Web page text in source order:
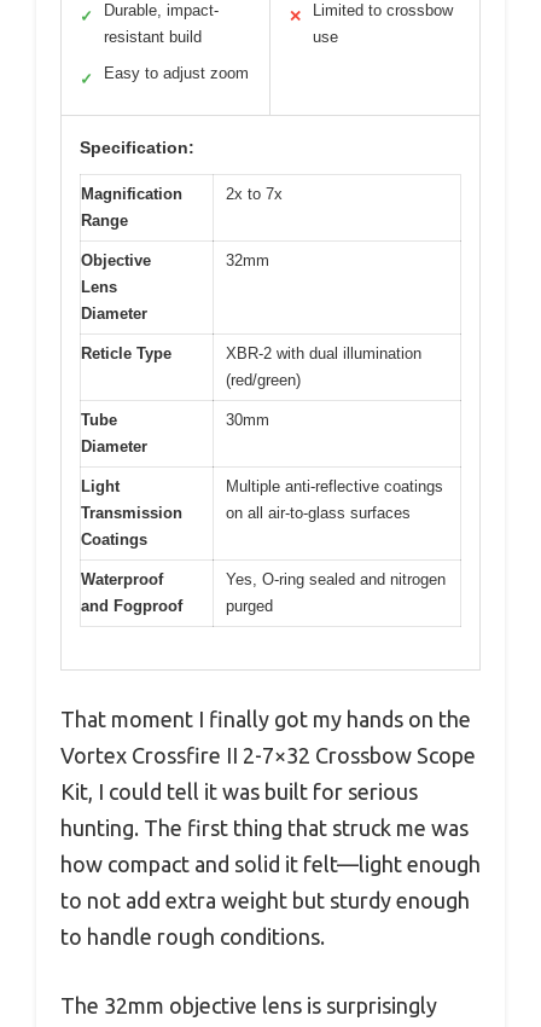
✓
Durable, impact-
resistant build
✓ Easy to adjust zoom
✕
Limited to crossbow
use
Specification:
Magnification
Range
2x to 7x
Objective
Lens
Diameter
32mm
Reticle Type
XBR-2 with dual illumination
(red/green)
Tube
Diameter
30mm
Light
Transmission
Coatings
Multiple anti-reflective coatings
on all air-to-glass surfaces
Waterproof
and Fogproof
Yes, O-ring sealed and nitrogen
purged
That moment I finally got my hands on the
Vortex Crossfire II 2-7×32 Crossbow Scope
Kit, I could tell it was built for serious
hunting. The first thing that struck me was
how compact and solid it felt—light enough
to not add extra weight but sturdy enough
to handle rough conditions.
The 32mm objective lens is surprisingly